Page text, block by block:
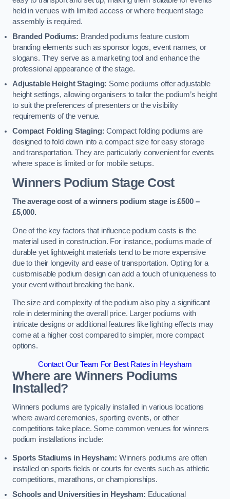
held in venues with limited access or where frequent stage
assembly is required.
Branded Podiums: Branded podiums feature custom
branding elements such as sponsor logos, event names, or
slogans. They serve as a marketing tool and enhance the
professional appearance of the stage.
Adjustable Height Staging: Some podiums offer adjustable
height settings, allowing organisers to tailor the podium’s height
to suit the preferences of presenters or the visibility
requirements of the venue.
Compact Folding Staging: Compact folding podiums are
designed to fold down into a compact size for easy storage
and transportation. They are particularly convenient for events
where space is limited or for mobile setups.
Winners Podium Stage Cost
The average cost of a winners podium stage is £500 –
£5,000.
One of the key factors that influence podium costs is the
material used in construction. For instance, podiums made of
durable yet lightweight materials tend to be more expensive
due to their longevity and ease of transportation. Opting for a
customisable podium design can add a touch of uniqueness to
your event without breaking the bank.
The size and complexity of the podium also play a significant
role in determining the overall price. Larger podiums with
intricate designs or additional features like lighting effects may
come at a higher cost compared to simpler, more compact
options.
Contact Our Team For Best Rates in Heysham
Where are Winners Podiums
Installed?
Winners podiums are typically installed in various locations
where award ceremonies, sporting events, or other
competitions take place. Some common venues for winners
podium installations include:
Sports Stadiums in Heysham: Winners podiums are often
installed on sports fields or courts for events such as athletic
competitions, marathons, or championships.
Schools and Universities in Heysham: Educational